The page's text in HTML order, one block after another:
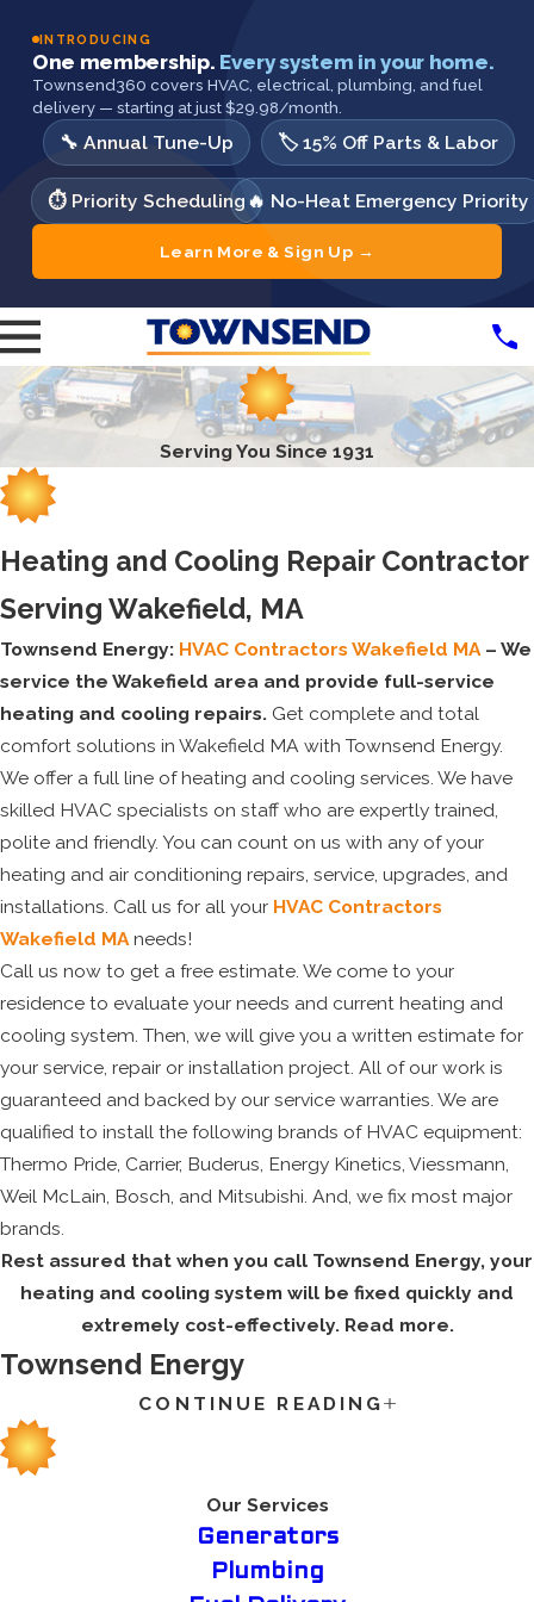
INTRODUCING
One membership. Every system in your home.
Townsend360 covers HVAC, electrical, plumbing, and fuel
delivery — starting at just $29.98/month.
🔧 Annual Tune-Up 🏷️ 15% Off Parts & Labor
⏱️ Priority Scheduling 🔥 No-Heat Emergency Priority
Learn More & Sign Up →
Serving You Since 1931
Heating and Cooling Repair Contractor
Serving Wakefield, MA
Townsend Energy: HVAC Contractors Wakefield MA– We
service the Wakefield area and provide full-service
heating and cooling repairs. Get complete and total
comfort solutions in Wakefield MA with Townsend Energy.
We offer a full line of heating and cooling services. We have
skilled HVAC specialists on staff who are expertly trained,
polite and friendly. You can count on us with any of your
heating and air conditioning repairs, service, upgrades, and
installations. Call us for all your HVAC Contractors
Wakefield MAneeds!
Call us now to get a free estimate. We come to your
residence to evaluate your needs and current heating and
cooling system. Then, we will give you a written estimate for
your service, repair or installation project. All of our work is
guaranteed and backed by our service warranties. We are
qualified to install the following brands of HVAC equipment:
Thermo Pride, Carrier, Buderus, Energy Kinetics, Viessmann,
Weil McLain, Bosch, and Mitsubishi. And, we fix most major
brands.
Rest assured that when you call Townsend Energy, your
heating and cooling system will be fixed quickly and
extremely cost-effectively. Read more.
Townsend Energy
The extreme heat of summer or the freezing winter weather
can cause an issue for any family home, which is why you
want to guarantee that your HVAC system is working
properly. Our company knows the value of a quality HVAC
system for your family’s house or apartment, so we deliver an
experienced team that fixates on excellent customer service
CONTINUE READING
Our Services
Generators
Plumbing